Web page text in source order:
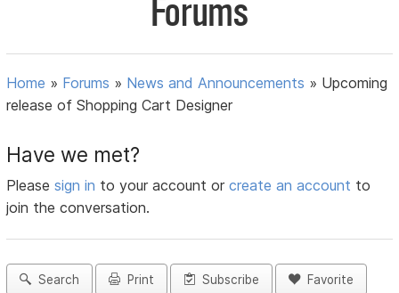
Forums
Home » Forums » News and Announcements » Upcoming
release of Shopping Cart Designer
Have we met?
Pleasesign in to your account orcreate an account to
join the conversation.
Search Print Subscribe Favorite